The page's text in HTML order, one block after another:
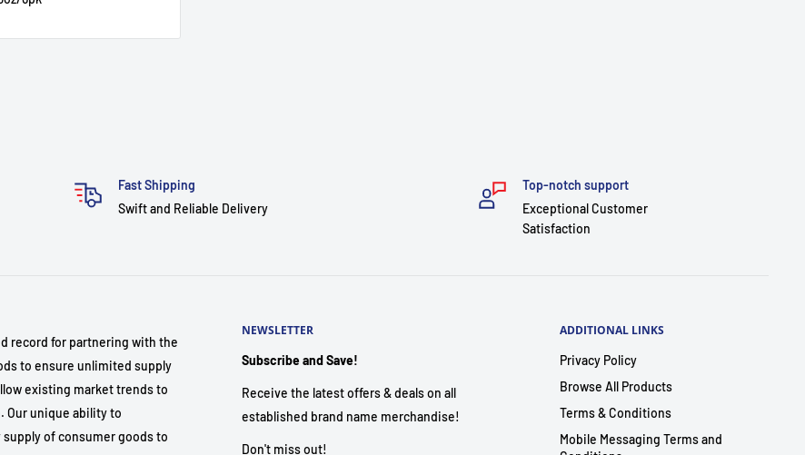
Fast Shipping
Swift and Reliable Delivery
Top-notch support
Exceptional Customer
Satisfaction
record for partnering with the
to ensure unlimited supply
existing market trends to
Our unique ability to
of consumer goods to
NEWSLETTER
Subscribe and Save!
Receive the latest offers & deals on all
established brand name merchandise!
Don't miss out!
ADDITIONAL LINKS
Privacy Policy
Browse All Products
Terms & Conditions
Mobile Messaging Terms and